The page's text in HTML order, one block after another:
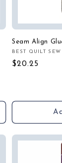
Seam Align
Vendor:
BEST QUILT
Regular
$20.25